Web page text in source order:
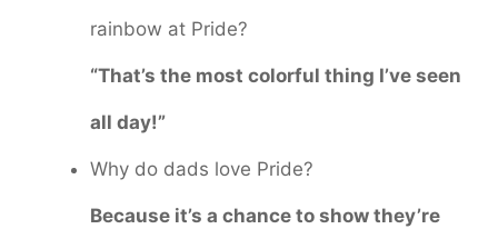
rainbow at Pride?
“That’s the most colorful thing I’ve seen
all day!”
Why do dads love Pride?
Because it’s a chance to show they’re